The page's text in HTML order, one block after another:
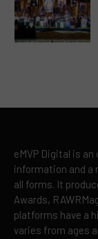
eMVP Digital is
information and a
all forms. It
Awards,
platforms have a
varies from ages